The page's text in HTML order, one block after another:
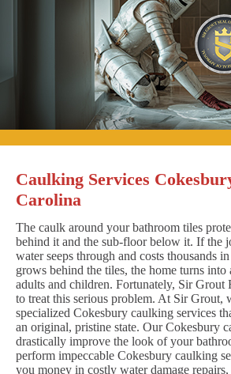
Caulking Services
Carolina
The caulk around your bathroom tiles
behind it and the sub-floor below it. If the
water seeps through and costs thousands
grows behind the tiles, the home turns into
adults and children. Fortunately, Sir
to treat this serious problem. At Sir Grout,
specialized Cokesbury caulking services
an original, pristine state. Our Cokesbury
drastically improve the look of your
perform impeccable Cokesbury caulking
you money in costly water damage